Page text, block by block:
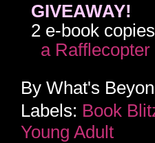
GIVEAWAY!
2 e-book
a
By What's
Labels: Book
Young Adult